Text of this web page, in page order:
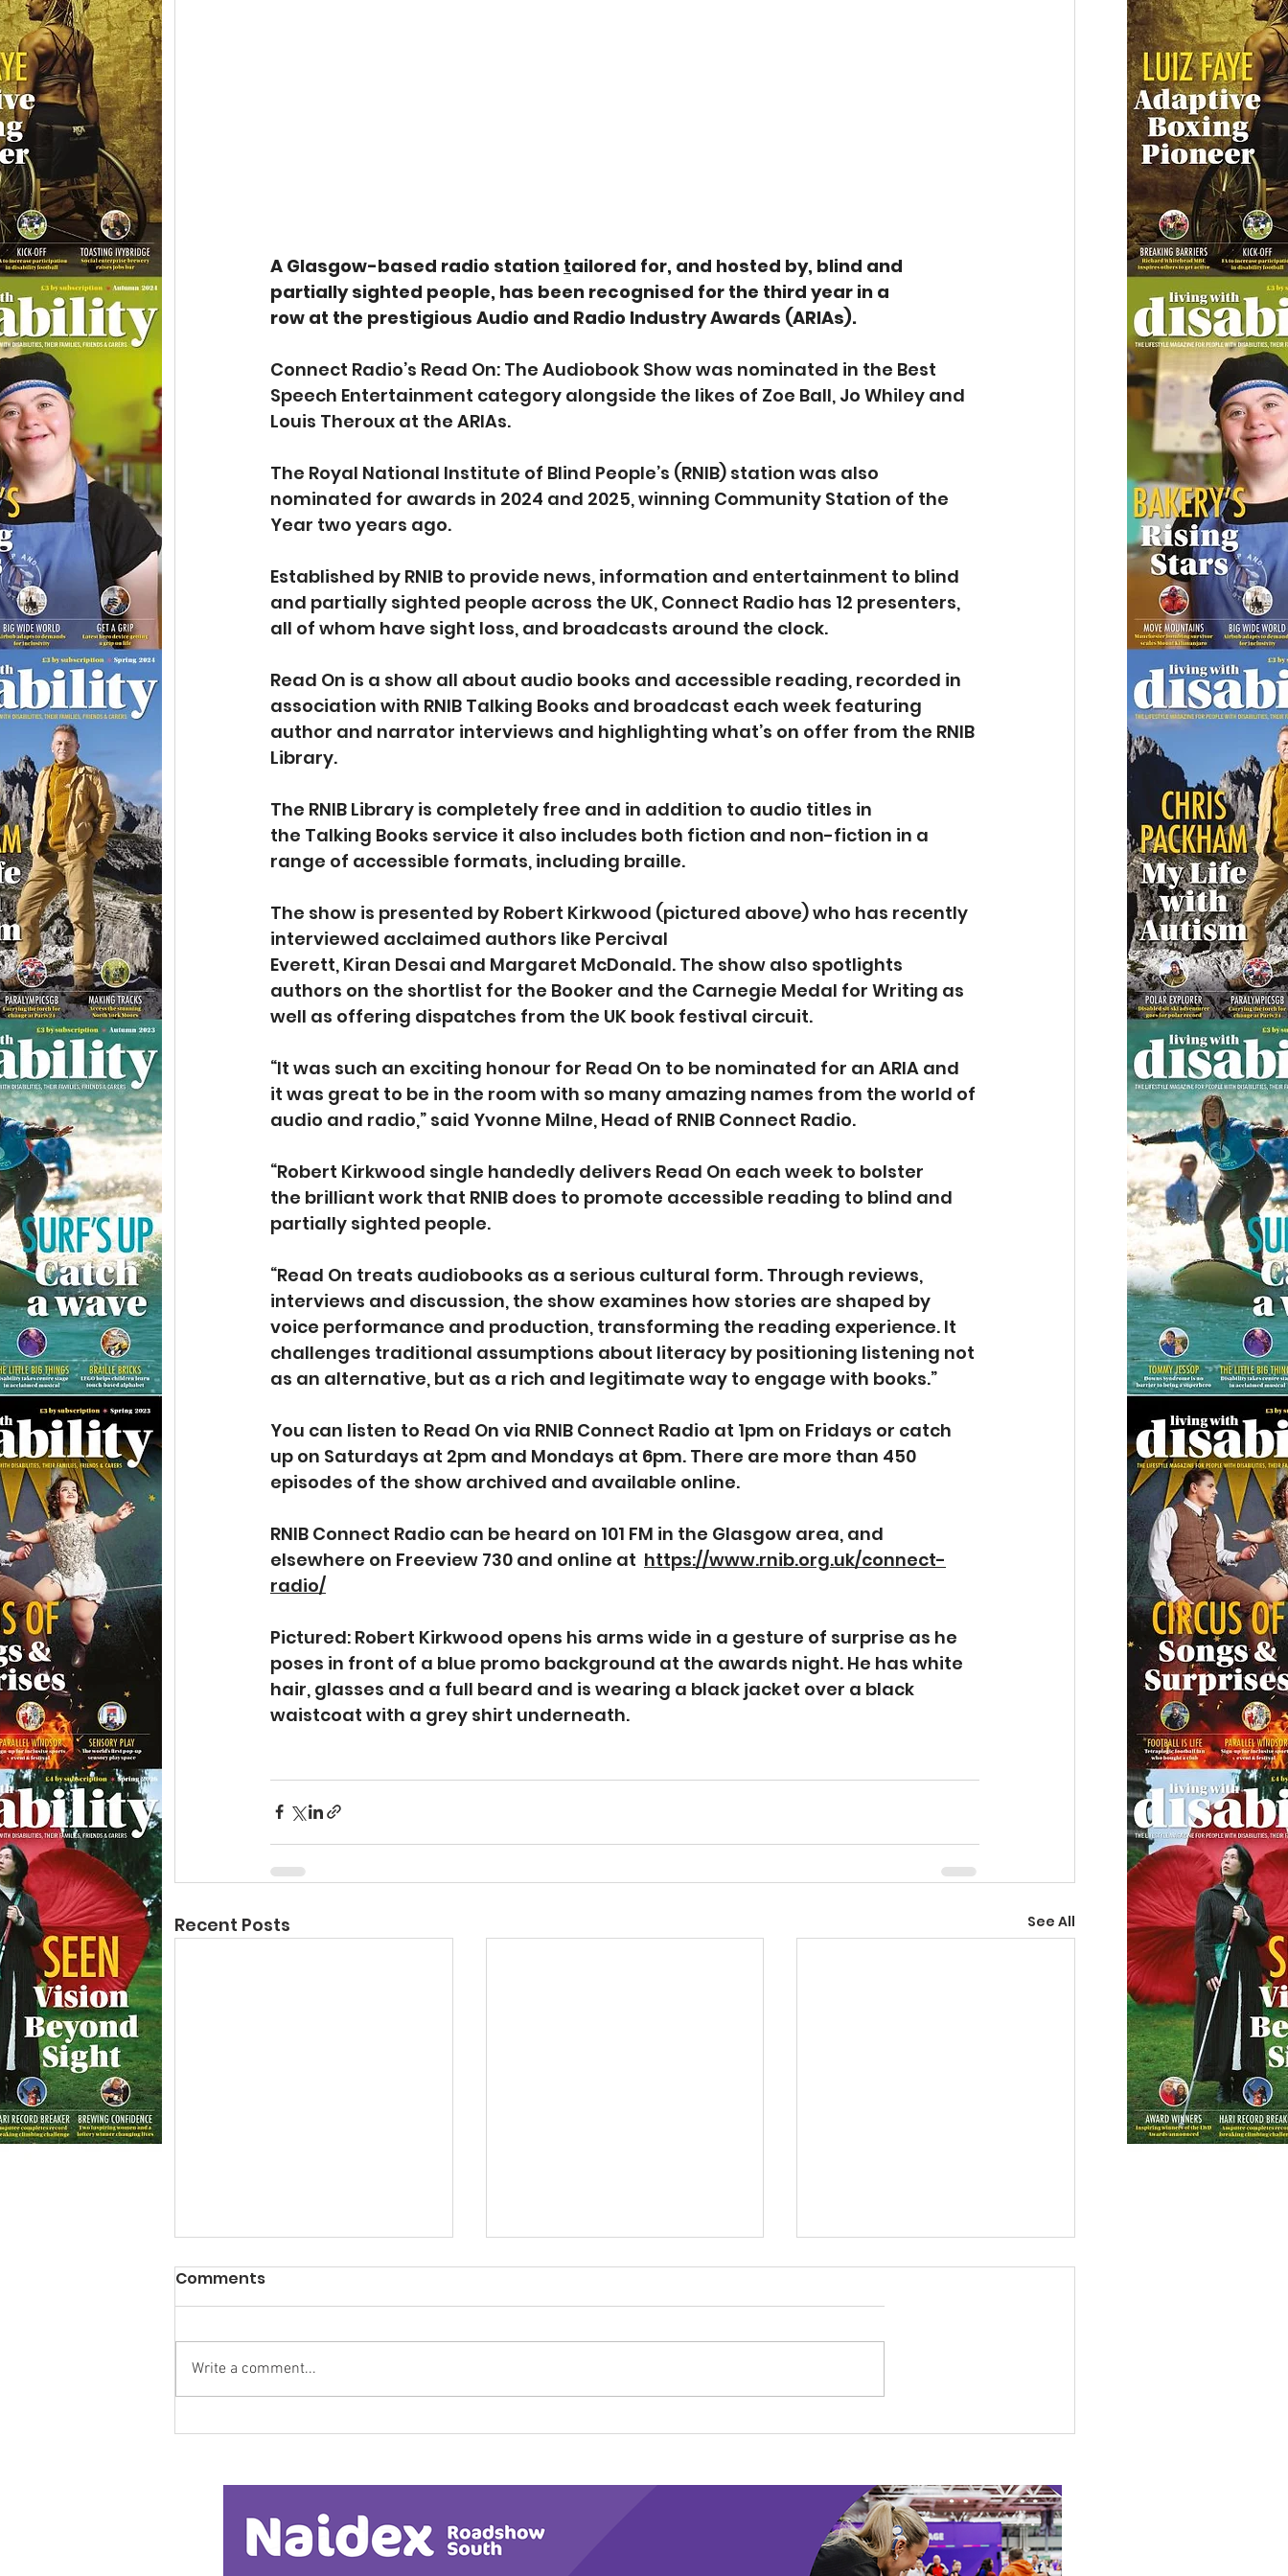
A Glasgow-based radio station tailored for, and hosted by, blind and
partially sighted people, has been recognised for the third year in a
row at the prestigious Audio and Radio Industry Awards (ARIAs).
Connect Radio’s Read On: The Audiobook Show was nominated in the Best
Speech Entertainment category alongside the likes of Zoe Ball, Jo Whiley and
Louis Theroux at the ARIAs.
The Royal National Institute of Blind People’s (RNIB) station was also
nominated for awards in 2024 and 2025, winning Community Station of the
Year two years ago.
Established by RNIB to provide news, information and entertainment to blind
and partially sighted people across the UK, Connect Radio has 12 presenters,
all of whom have sight loss, and broadcasts around the clock.
Read On is a show all about audio books and accessible reading, recorded in
association with RNIB Talking Books and broadcast each week featuring
author and narrator interviews and highlighting what’s on offer from the RNIB
Library.
The RNIB Library is completely free and in addition to audio titles in
the Talking Books service it also includes both fiction and non-fiction in a
range of accessible formats, including braille.
The show is presented by Robert Kirkwood (pictured above) who has recently
interviewed acclaimed authors like Percival
Everett, Kiran Desai and Margaret McDonald. The show also spotlights
authors on the shortlist for the Booker and the Carnegie Medal for Writing as
well as offering dispatches from the UK book festival circuit.
“It was such an exciting honour for Read On to be nominated for an ARIA and
it was great to be in the room with so many amazing names from the world of
audio and radio,” said Yvonne Milne, Head of RNIB Connect Radio.
“Robert Kirkwood single handedly delivers Read On each week to bolster
the brilliant work that RNIB does to promote accessible reading to blind and
partially sighted people.
“Read On treats audiobooks as a serious cultural form. Through reviews,
interviews and discussion, the show examines how stories are shaped by
voice performance and production, transforming the reading experience. It
challenges traditional assumptions about literacy by positioning listening not
as an alternative, but as a rich and legitimate way to engage with books.”
You can listen to Read On via RNIB Connect Radio at 1pm on Fridays or catch
up on Saturdays at 2pm and Mondays at 6pm. There are more than 450
episodes of the show archived and available online.
RNIB Connect Radio can be heard on 101 FM in the Glasgow area, and
elsewhere on Freeview 730 and online at https://www.rnib.org.uk/connect-
radio/
Pictured: Robert Kirkwood opens his arms wide in a gesture of surprise as he
poses in front of a blue promo background at the awards night. He has white
hair, glasses and a full beard and is wearing a black jacket over a black
waistcoat with a grey shirt underneath.
Recent Posts See All
Research Backs
Intervention
Calm in the Company of
Play Canine Partners’
Comments
Write a comment...